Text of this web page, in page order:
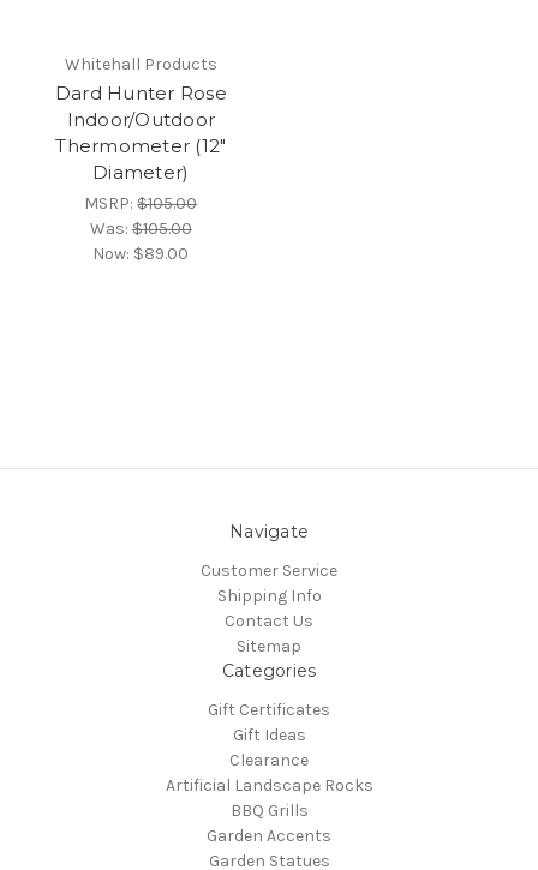
Whitehall Products
Dard Hunter Rose
Indoor/Outdoor
Thermometer (12"
Diameter)
MSRP:$105.00
Was:$105.00
Now: $89.00
Navigate
Customer Service
Shipping Info
Contact Us
Sitemap
Categories
Gift Certificates
Gift Ideas
Clearance
Artificial Landscape Rocks
BBQ Grills
Garden Accents
Garden Statues